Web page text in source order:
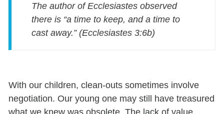
The author of Ecclesiastes observed
there is “a time to keep, and a time to
cast away.” (Ecclesiastes 3:6b)
With our children, clean-outs sometimes involve
negotiation. Our young one may still have treasured
what we knew was obsolete. The lack of value